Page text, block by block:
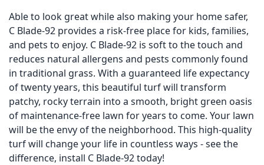
Able to look great while also making your home safer,
C Blade-92 provides a risk-free place for kids, families,
and pets to enjoy. C Blade-92 is soft to the touch and
reduces natural allergens and pests commonly found
in traditional grass. With a guaranteed life expectancy
of twenty years, this beautiful turf will transform
patchy, rocky terrain into a smooth, bright green oasis
of maintenance-free lawn for years to come. Your lawn
will be the envy of the neighborhood. This high-quality
turf will change your life in countless ways - see the
difference, install C Blade-92 today!